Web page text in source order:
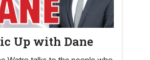
Up with Dane